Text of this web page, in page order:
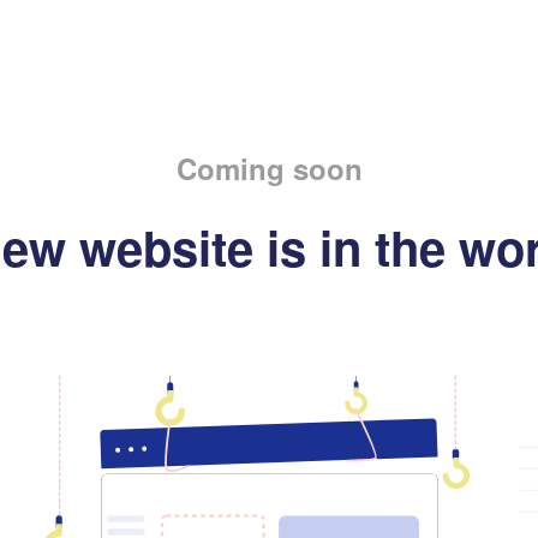
Coming soon
website is in the